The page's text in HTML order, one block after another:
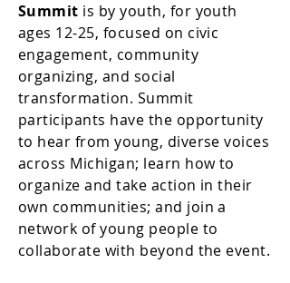
Summit is by youth, for youth
ages 12-25, focused on civic
engagement, community
organizing, and social
transformation. Summit
participants have the opportunity
to hear from young, diverse voices
across Michigan; learn how to
organize and take action in their
own communities; and join a
network of young people to
collaborate with beyond the event.